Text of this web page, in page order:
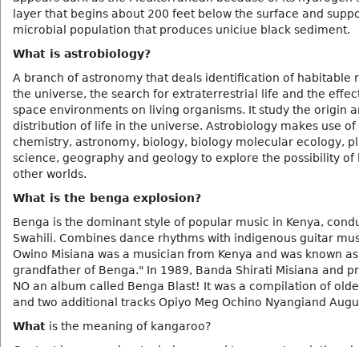
layer that begins about 200 feet below the surface and
microbial population that produces uniciue black sediment.
What is astrobiology?
A branch of astronomy that deals identification of habitable
the universe, the search for extraterrestrial life and the
space environments on living organisms. It study the origin
distribution of life in the universe. Astrobiology makes use of
chemistry, astronomy, biology, biology molecular ecology,
science, geography and geology to explore the possibility of
other worlds.
What is the benga explosion?
Benga is the dominant style of popular music in Kenya,
Swahili. Combines dance rhythms with indigenous guitar
Owino Misiana was a musician from Kenya and was known
grandfather of Benga." In 1989, Banda Shirati Misiana and
NO an album called Benga Blast! It was a compilation of
and two additional tracks Opiyo Meg Ochino Nyangiand
What is the meaning of kangaroo?